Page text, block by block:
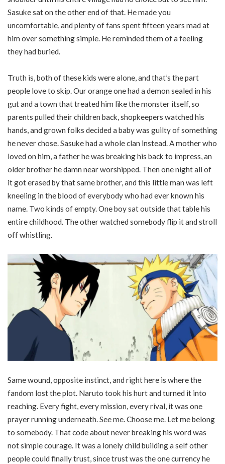
Sasuke sat on the other end of that. He made you
uncomfortable, and plenty of fans spent fifteen years mad at
him over something simple. He reminded them of a feeling
they had buried.
Truth is, both of these kids were alone, and that’s the part
people love to skip. Our orange one had a demon sealed in his
gut and a town that treated him like the monster itself, so
parents pulled their children back, shopkeepers watched his
hands, and grown folks decided a baby was guilty of something
he never chose. Sasuke had a whole clan instead. A mother who
loved on him, a father he was breaking his back to impress, an
older brother he damn near worshipped. Then one night all of
it got erased by that same brother, and this little man was left
kneeling in the blood of everybody who had ever known his
name. Two kinds of empty. One boy sat outside that table his
entire childhood. The other watched somebody flip it and stroll
off whistling.
Same wound, opposite instinct, and right here is where the
fandom lost the plot. Naruto took his hurt and turned it into
reaching. Every fight, every mission, every rival, it was one
prayer running underneath. See me. Choose me. Let me belong
to somebody. That code about never breaking his word was
not simple courage. It was a lonely child building a self other
people could finally trust, since trust was the one currency he